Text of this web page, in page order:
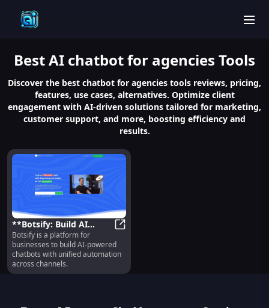
BestAI chatbot for agencies Tools
Discover the best chatbot for agencies tools reviews, pricing,
features, use cases, alternatives. Optimize client
engagement with AI-driven solutions tailored for marketing,
customer support, and more, boosting efficiency and
results.
**Botsify: Build AI
Chatbots with Unified
Automation for
Businesses**
Botsify is a platform for
businesses to build AI-powered
chatbots with unified automation
across channels.